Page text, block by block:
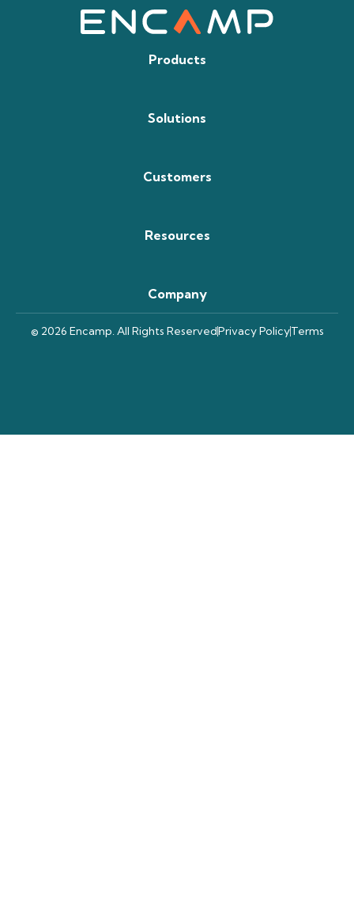
Products
Solutions
Customers
Resources
Company
© 2026 Encamp. All Rights ReservedPrivacy PolicyTerms